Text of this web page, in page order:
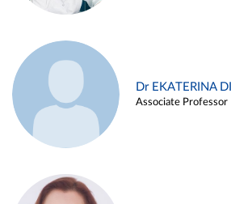
Dr EKATERINA
Associate Professor